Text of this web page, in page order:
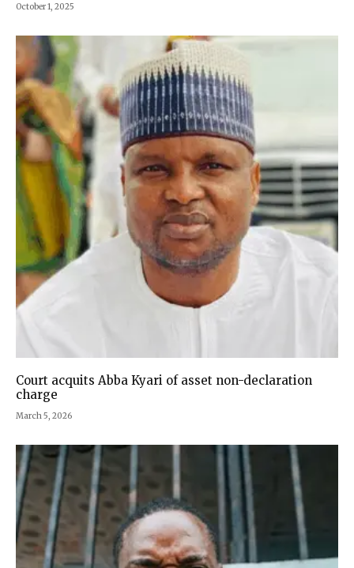
October 1, 2025
Court acquits Abba Kyari of asset non-declaration
charge
March 5, 2026